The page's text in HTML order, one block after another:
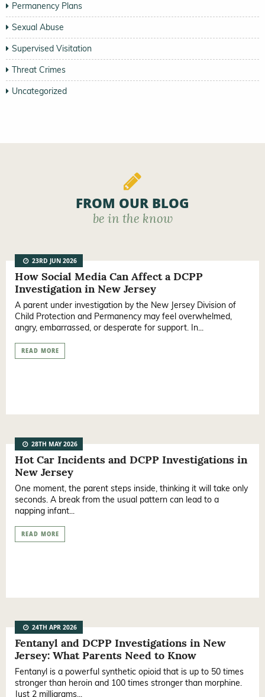
Permanency Plans
Sexual Abuse
Supervised Visitation
Threat Crimes
Uncategorized
FROM OUR BLOG
be in the know
23RD JUN 2026
How Social Media Can Affect a DCPP
Investigation in New Jersey
A parent under investigation by the New Jersey Division of
Child Protection and Permanency may feel overwhelmed,
angry, embarrassed, or desperate for support. In...
READ MORE
28TH MAY 2026
Hot Car Incidents and DCPP Investigations in
New Jersey
One moment, the parent steps inside, thinking it will take only
seconds. A break from the usual pattern can lead to a
napping infant...
READ MORE
24TH APR 2026
Fentanyl and DCPP Investigations in New
Jersey: What Parents Need to Know
Fentanyl is a powerful synthetic opioid that is up to 50 times
stronger than heroin and 100 times stronger than morphine.
Just 2 milligrams...